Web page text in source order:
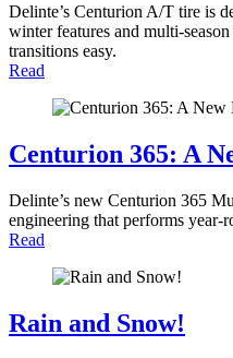
Delinte’s Centurion A/T tire is
winter features and multi-
transitions easy.
Read
Centurion 365: A
Delinte’s new Centurion 365
engineering that performs year-
Read
Rain and Snow!